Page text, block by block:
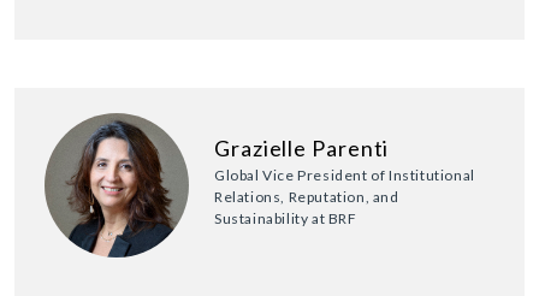
Grazielle Parenti
Global Vice President of Institutional
Relations, Reputation, and
Sustainability at BRF